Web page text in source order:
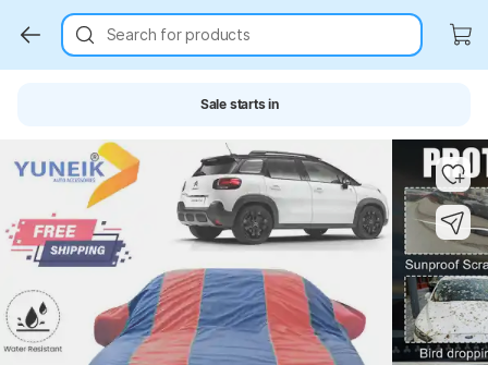
Search for products
Sale starts in
Key Highlights